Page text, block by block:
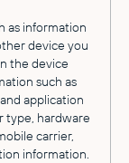
as information
device you
the device
such as
application
type, hardware
carrier,
information.